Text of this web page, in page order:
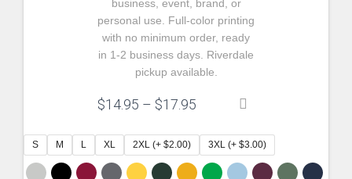
business, event, brand, or
personal use. Full-color printing
with no minimum order, ready
in 1-2 business days. Riverdale
pickup available.
$14.95 – $17.95
$14.95
through
$17.95
S M L XL 2XL (+ $2.00) 3XL (+ $3.00)